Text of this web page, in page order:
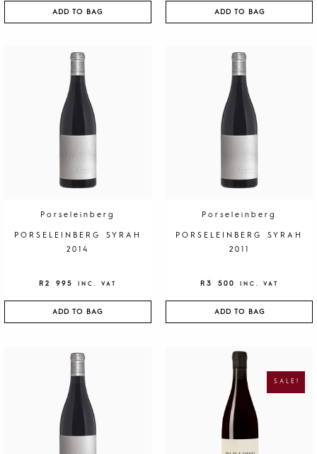
ADD TO BAG ADD TO BAG
Porseleinberg
PORSELEINBERG SYRAH
2014
R 2 995 INC. VAT
ADD TO BAG
Porseleinberg
PORSELEINBERG SYRAH
2011
R 3 500 INC. VAT
ADD TO BAG
SALE!
A
L
P
R
I
E
C
U
R
E
N
I